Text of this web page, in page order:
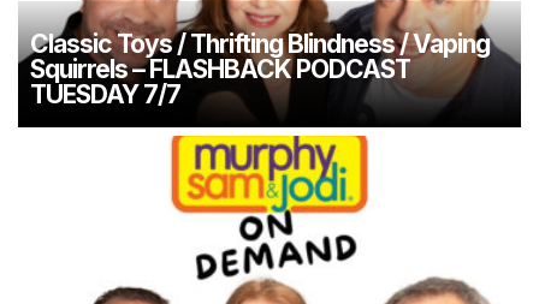
Classic Toys / Thrifting Blindness / Vaping
Squirrels – FLASHBACK PODCAST
TUESDAY 7/7